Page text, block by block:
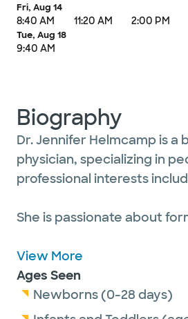
Fri, Aug 14
8:40 AM 11:20 AM 2:00 PM
Tue, Aug 18
9:40 AM
Biography
Dr. Jennifer Helmcamp is
physician, specializing in
professional interests
She is passionate about
newborns to adolescents,
Dr. Helmcamp believes in
ensuring that parents get
questions answered and
View More
Ages Seen
Newborns (0-28 days)